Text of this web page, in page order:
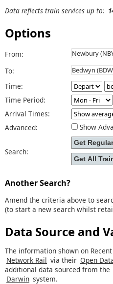
Data reflects train services up to:
Options
From:
To:
Time:
Time Period:
Arrival Times:
Advanced:
Show
Search:
Another Search?
Amend the criteria above to
(to start a new search whilst
Data Source and
The information shown on
Network Rail via their Open
additional data sourced from the
Darwin system.